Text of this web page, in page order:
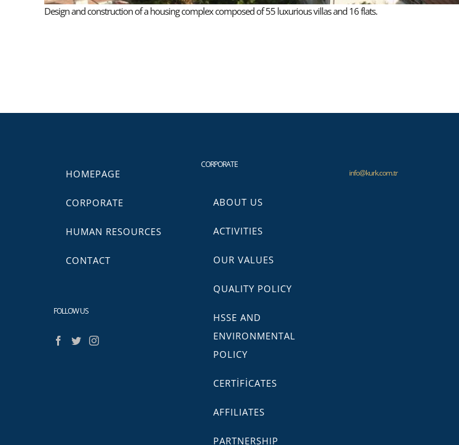
Design and construction of a housing complex composed of 55 luxurious villas and 16 flats.
HOMEPAGE
CORPORATE
HUMAN RESOURCES
CONTACT
FOLLOW US
CORPORATE
ABOUT US
ACTIVITIES
OUR VALUES
QUALITY POLICY
HSSE AND
ENVIRONMENTAL
POLICY
CERTİFİCATES
AFFILIATES
PARTNERSHIP
info@kurk.com.tr